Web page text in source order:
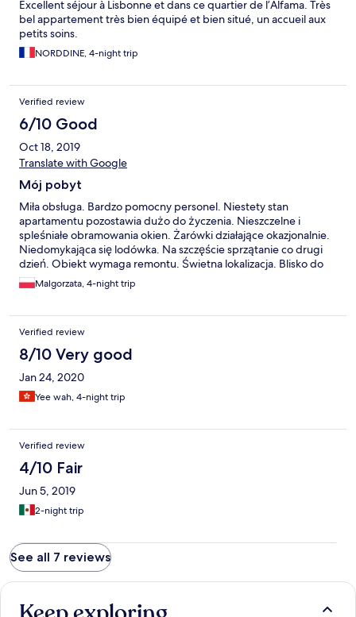
Excellent séjour à Lisbonne et dans ce quartier de l’Alfama. Très
bel appartement très bien équipé et bien situé, un accueil aux
petits soins.
NORDDINE, 4-night trip
Verified review
6/10 Good
Oct 18, 2019
Translate with Google
Mój pobyt
Miła obsługa. Bardzo pomocny personel. Niestety stan
apartamentu pozostawia dużo do życzenia. Nieszczelne i
spleśniałe obramowania okien. Żarówki działające okazjonalnie.
Niedomykająca się lodówka. Na szczęście sprzątanie co drugi
dzień. Obiekt wymaga remontu. Świetna lokalizacja. Blisko do
atrakcji turystycznych. Parking publiczny niedaleko od
apartamentu - płatny. Bardzo klimatyczne lokalne restauracyjki z
Malgorzata, 4-night trip
Verified review
8/10 Very good
Jan 24, 2020
Yee wah, 4-night trip
Verified review
4/10 Fair
Jun 5, 2019
2-night trip
See all 7 reviews